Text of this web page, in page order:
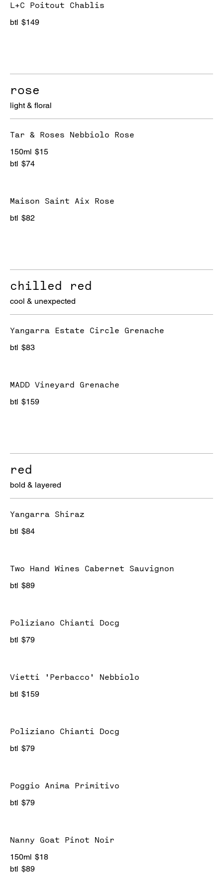
L+C Poitout Chablis
btl $149
rose
light & floral
Tar & Roses Nebbiolo Rose
150ml $15
btl $74
Maison Saint Aix Rose
btl $82
chilled red
cool & unexpected
Yangarra Estate Circle Grenache
btl $83
MADD Vineyard Grenache
btl $159
red
bold & layered
Yangarra Shiraz
btl $84
Two Hand Wines Cabernet Sauvignon
btl $89
Poliziano Chianti Docg
btl $79
Vietti 'Perbacco' Nebbiolo
btl $159
Poliziano Chianti Docg
btl $79
Poggio Anima Primitivo
btl $79
Nanny Goat Pinot Noir
150ml $18
btl $89